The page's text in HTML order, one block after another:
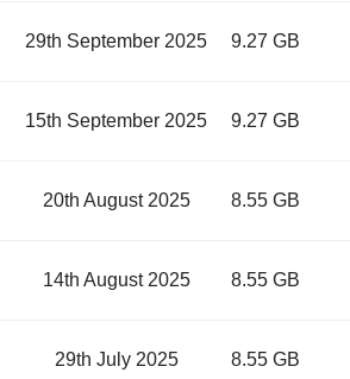
29th September 2025 9.27 GB
15th September 2025 9.27 GB
20th August 2025 8.55 GB
14th August 2025 8.55 GB
29th July 2025 8.55 GB